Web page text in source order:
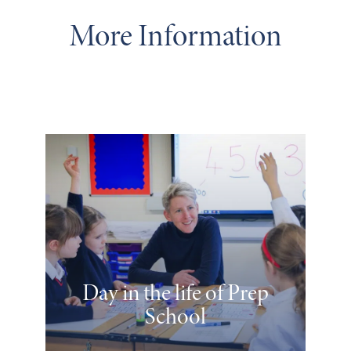
More Information
Day in the life of Prep
School